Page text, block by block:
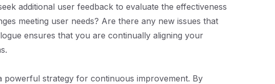
additional user feedback to evaluate the effectiveness
meeting user needs? Are there any new issues that
ensures that you are continually aligning your
powerful strategy for continuous improvement. By